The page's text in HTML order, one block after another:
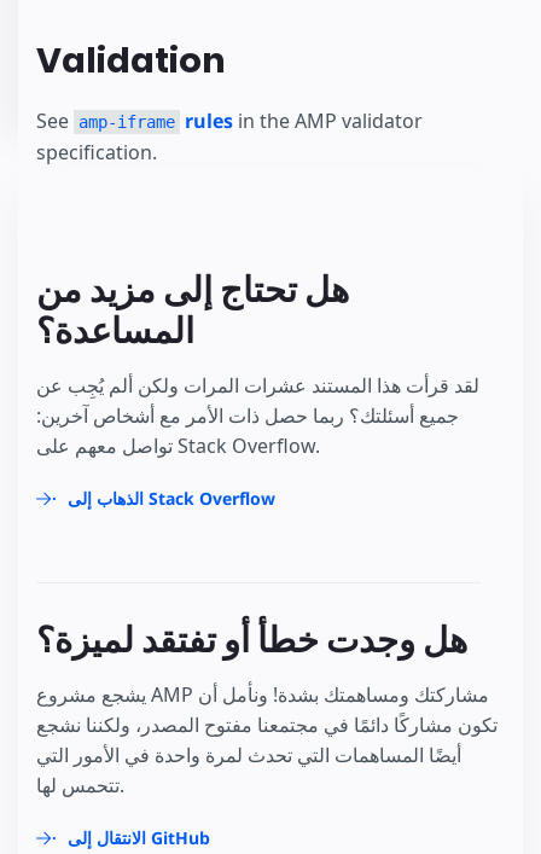
Validation
See amp-iframe rules in the AMP validator
specification.
هل تحتاج إلى مزيد من
المساعدة؟
لقد قرأت هذا المستند عشرات المرات ولكن ألم يُجِب عن
جميع أسئلتك؟ ربما حصل ذات الأمر مع أشخاص آخرين:
تواصل معهم على Stack Overflow.
الذهاب إلى Stack Overflow
هل وجدت خطأ أو تفتقد لميزة؟
يشجع مشروع AMP مشاركتك ومساهمتك بشدة! ونأمل أن
تكون مشاركًا دائمًا في مجتمعنا مفتوح المصدر، ولكننا نشجع
أيضًا المساهمات التي تحدث لمرة واحدة في الأمور التي
تتحمس لها.
الانتقال إلى GitHub